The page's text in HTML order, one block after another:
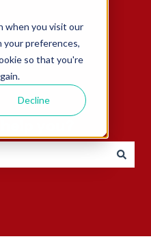
when you visit our
your preferences,
so that you're
Decline